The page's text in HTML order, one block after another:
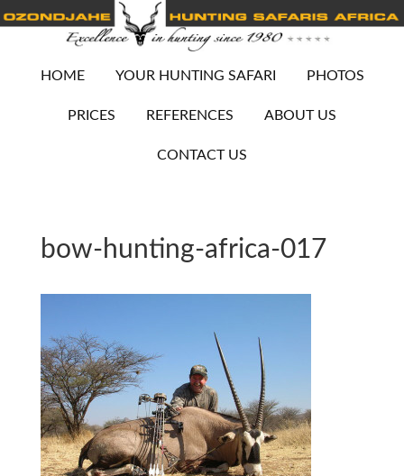
HOME YOUR HUNTING SAFARI PHOTOS
PRICES REFERENCES ABOUT US
CONTACT US
bow-hunting-africa-017